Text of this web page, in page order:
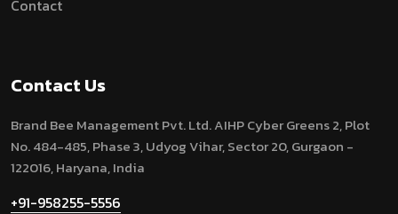
Contact
Contact Us
Brand Bee Management Pvt. Ltd.AIHP Cyber Greens 2, Plot
No. 484-485, Phase 3, Udyog Vihar, Sector 20, Gurgaon -
122016, Haryana, India
+91-958255-5556